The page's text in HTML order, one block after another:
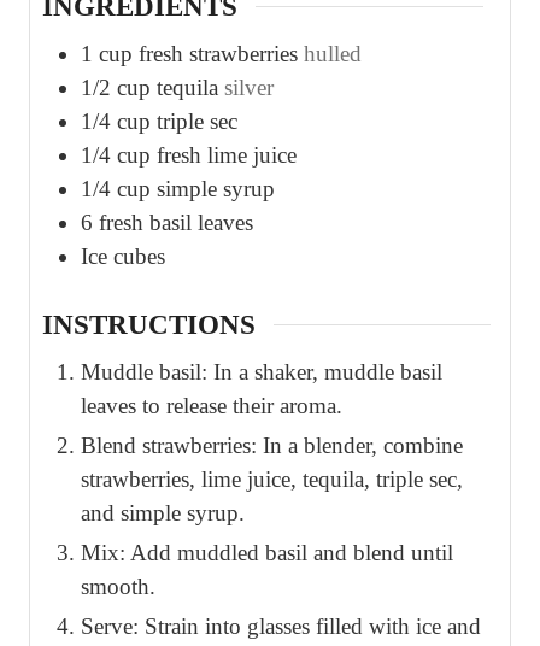
INGREDIENTS
1 cup fresh strawberries hulled
1/2 cup tequila silver
1/4 cup triple sec
1/4 cup fresh lime juice
1/4 cup simple syrup
6 fresh basil leaves
Ice cubes
INSTRUCTIONS
Muddle basil: In a shaker, muddle basil
leaves to release their aroma.
Blend strawberries: In a blender, combine
strawberries, lime juice, tequila, triple sec,
and simple syrup.
Mix: Add muddled basil and blend until
smooth.
Serve: Strain into glasses filled with ice and